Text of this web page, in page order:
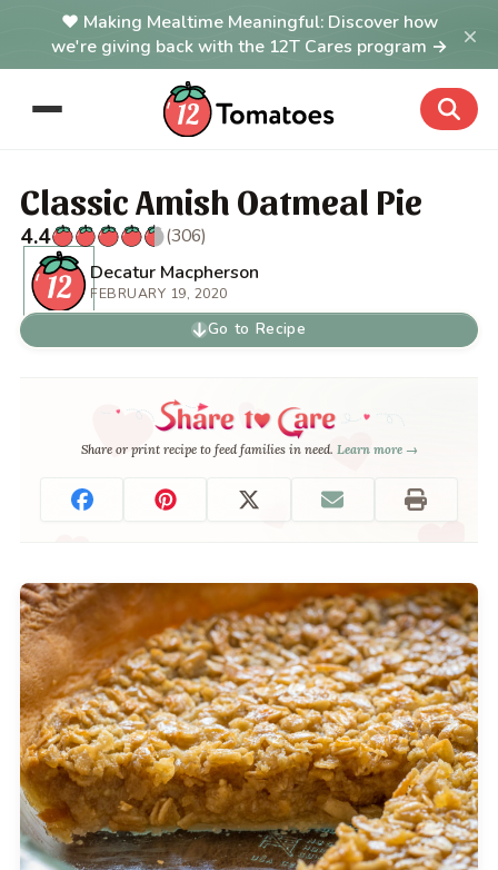
Making Mealtime Meaningful: Discover how
we're giving back with the 12T Cares program →
×
Classic Amish Oatmeal Pie
4.4
(306)
Decatur Macpherson
FEBRUARY 19, 2020
Go to Recipe
Share or print recipe to feed families in need. Learn more →